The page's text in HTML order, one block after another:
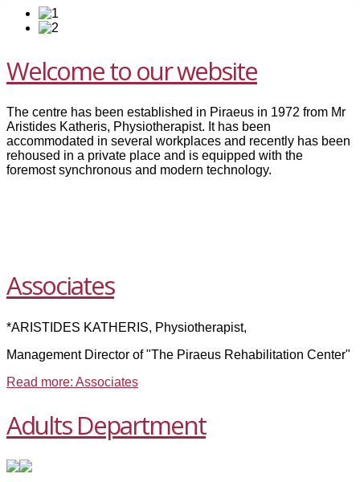
Welcome to our website
The centre has been established in Piraeus in 1972 from Mr
Aristides Katheris, Physiotherapist. It has been
accommodated in several workplaces and recently has been
rehoused in a private place and is equipped with the
foremost synchronous and modern technology.
Associates
*ARISTIDES KATHERIS, Physiotherapist,
Management Director of "The Piraeus Rehabilitation Center"
Read more: Associates
Adults Department